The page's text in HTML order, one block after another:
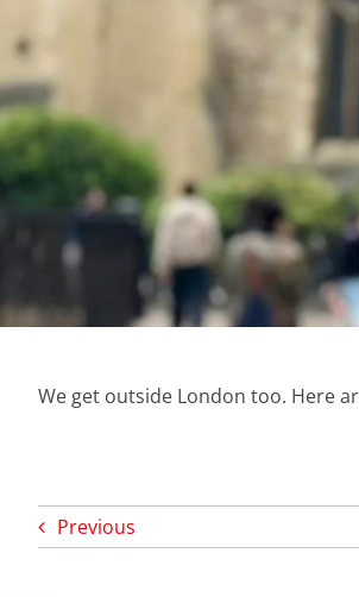
We get outside London too. Here
Previous